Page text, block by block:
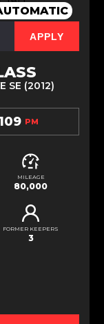
APPLY
SE (2012)
PM
MILEAGE
80,000
FORMER KEEPERS
3